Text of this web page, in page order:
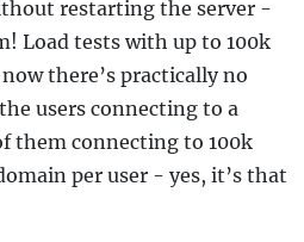
restarting the server -
Load tests with up to 100k
there’s practically no
users connecting to a
them connecting to 100k
per user - yes, it’s that